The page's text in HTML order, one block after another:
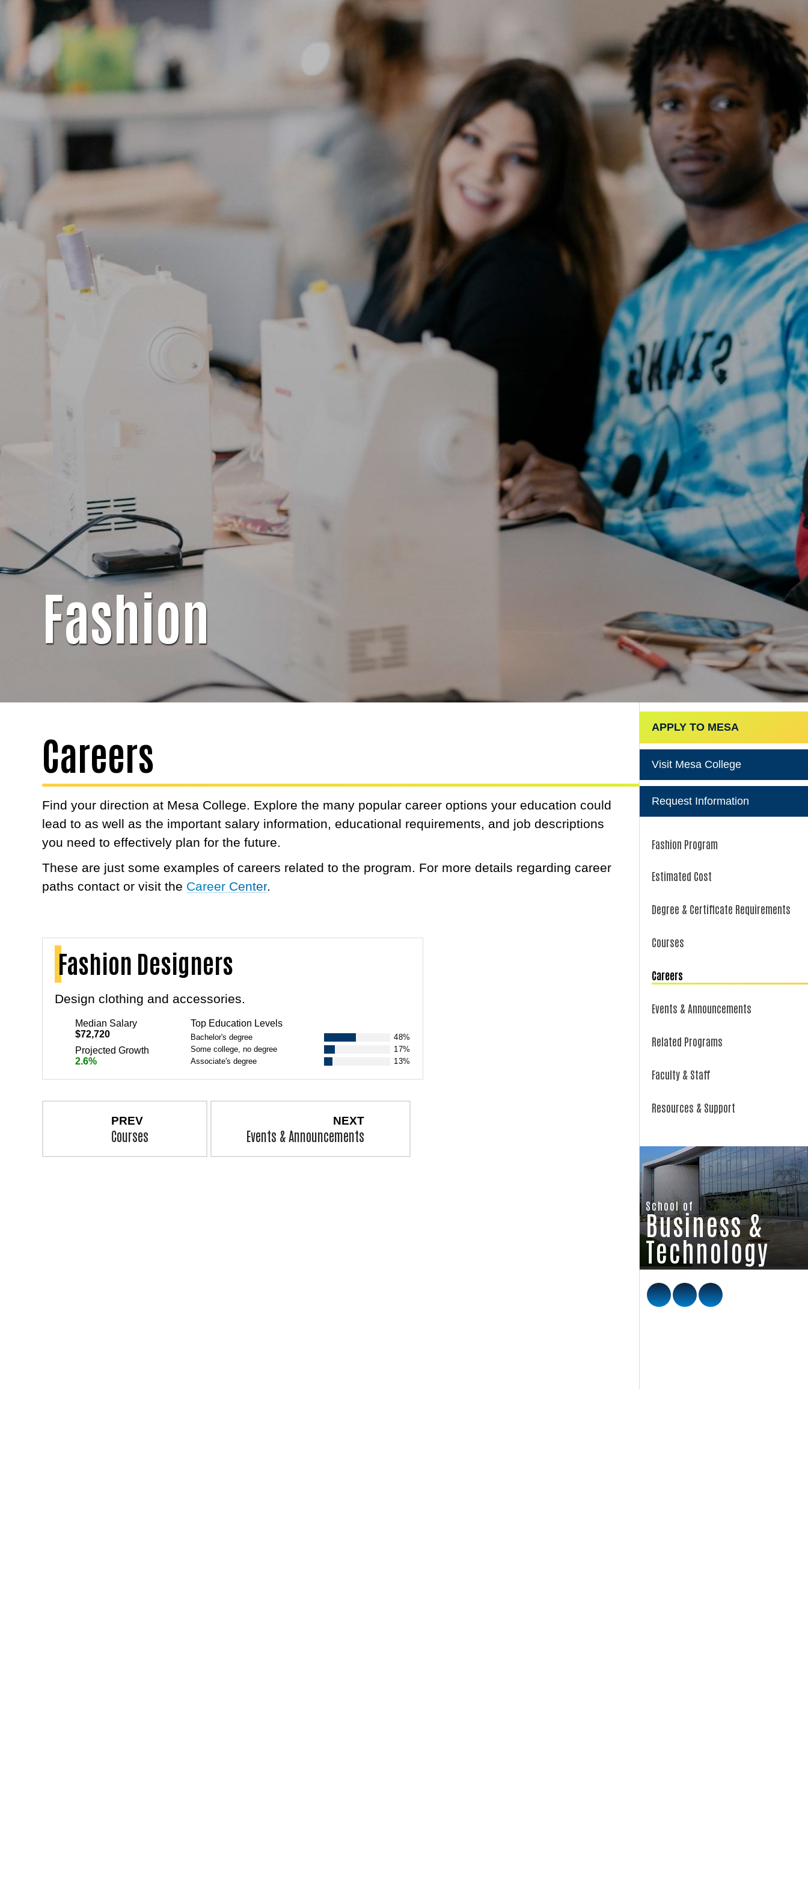
Fashion
Careers
Find your direction at Mesa College. Explore the many popular career options your education could
lead to as well as the important salary information, educational requirements, and job descriptions
you need to effectively plan for the future.
These are just some examples of careers related to the program. For more details regarding career
paths contact or visit the Career Center.
Fashion Designers
Design clothing and accessories.
Projected Growth
2.6%
Median Salary
$72,720
Top Education Levels
Bachelor's degree
48%
Some college, no degree
17%
Associate's degree
13%
PREV
Courses
NEXT
Events & Announcements
APPLY TO MESA
Visit Mesa College
Request Information
Fashion Program
Estimated Cost
Degree & Certificate Requirements
Courses
Careers
Events & Announcements
Related Programs
Faculty & Staff
Resources & Support
School of
Business &
Technology